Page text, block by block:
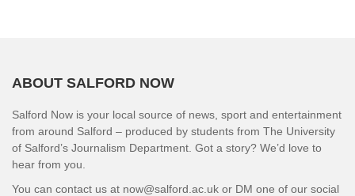
ABOUT SALFORD NOW
Salford Now is your local source of news, sport and entertainment
from around Salford – produced by students from The University
of Salford’s Journalism Department. Got a story? We’d love to
hear from you.
You can contact us at now@salford.ac.uk or DM one of our social